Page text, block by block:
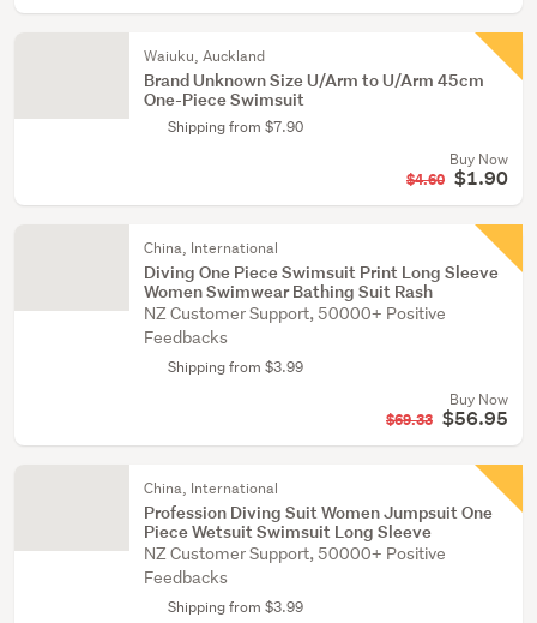
Waiuku, Auckland
Brand Unknown Size U/Arm to U/Arm 45cm
One-Piece Swimsuit
Shipping from $7.90
Buy Now
$4.60 $1.90
China, International
Diving One Piece Swimsuit Print Long Sleeve
Women Swimwear Bathing Suit Rash
NZ Customer Support, 50000+ Positive
Feedbacks
Shipping from $3.99
Buy Now
$69.33 $56.95
China, International
Profession Diving Suit Women Jumpsuit One
Piece Wetsuit Swimsuit Long Sleeve
NZ Customer Support, 50000+ Positive
Feedbacks
Shipping from $3.99